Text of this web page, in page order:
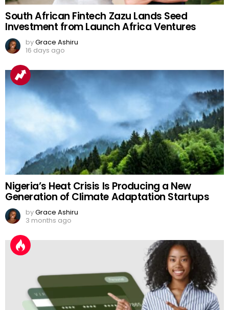
South African Fintech Zazu Lands Seed
Investment from Launch Africa Ventures
byGrace Ashiru
16 days ago
Nigeria’s Heat Crisis Is Producing a New
Generation of Climate Adaptation Startups
byGrace Ashiru
3 months ago